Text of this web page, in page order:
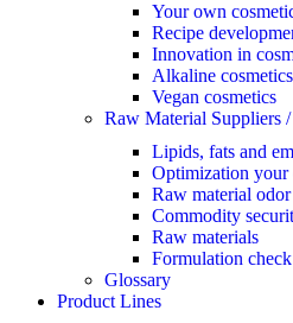
Your own
Recipe
Innovation in
Alkaline cosmetics
Vegan cosmetics
Raw Material Suppliers
Lipids, fats and
Optimization
Raw material odor
Commodity
Raw materials
Formulation check
Glossary
Product Lines